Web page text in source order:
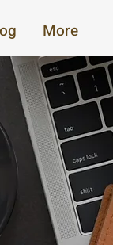
More